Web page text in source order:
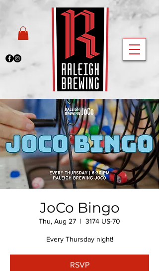
JoCo Bingo
Thu, Aug 27
  |
3174 US-70
Every Thursday night!
RSVP